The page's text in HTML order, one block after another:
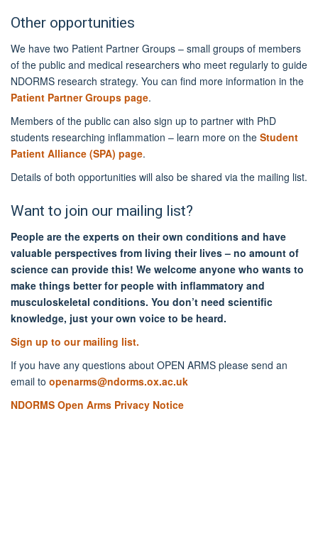
Other opportunities
We have two Patient Partner Groups – small groups of members
of the public and medical researchers who meet regularly to guide
NDORMS research strategy. You can find more information in the
Patient Partner Groups page.
Members of the public can also sign up to partner with PhD
students researching inflammation – learn more on the Student
Patient Alliance (SPA) page.
Details of both opportunities will also be shared via the mailing list.
Want to join our mailing list?
People are the experts on their own conditions and have
valuable perspectives from living their lives – no amount of
science can provide this! We welcome anyone who wants to
make things better for people with inflammatory and
musculoskeletal conditions. You don’t need scientific
knowledge, just your own voice to be heard.
Sign up to our mailing list.
If you have any questions about OPEN ARMS please send an
email to openarms@ndorms.ox.ac.uk
NDORMS Open Arms Privacy Notice